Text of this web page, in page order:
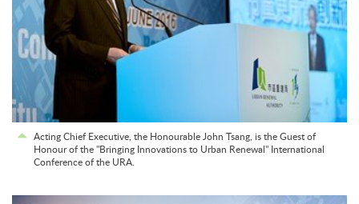
Acting Chief Executive, the Honourable John Tsang, is the Guest of
Honour of the "Bringing Innovations to Urban Renewal" International
Conference of the URA.